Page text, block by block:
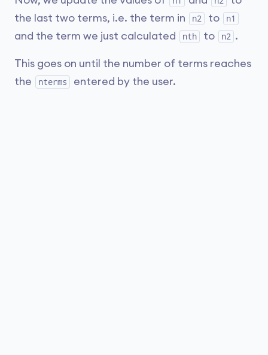
the last two terms, i.e. the term in
n2 to n1
and the term we just calculated nth to n2 .
This goes on until the number of terms reaches
the
nterms entered by the user.